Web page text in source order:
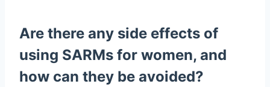
Are there any side effects of
using SARMs for women, and
how can they be avoided?